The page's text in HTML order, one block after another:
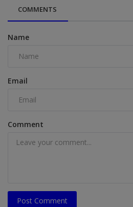
COMMENTS
Name
Email
Comment
Post Comment